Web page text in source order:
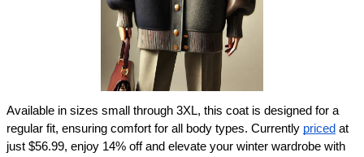
Available in sizes small through 3XL, this coat is designed for a
regular fit, ensuring comfort for all body types. Currently priced at
just $56.99, enjoy 14% off and elevate your winter wardrobe with